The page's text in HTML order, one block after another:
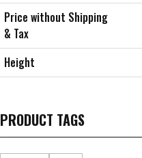
Price without Shipping
& Tax
Height
PRODUCT TAGS